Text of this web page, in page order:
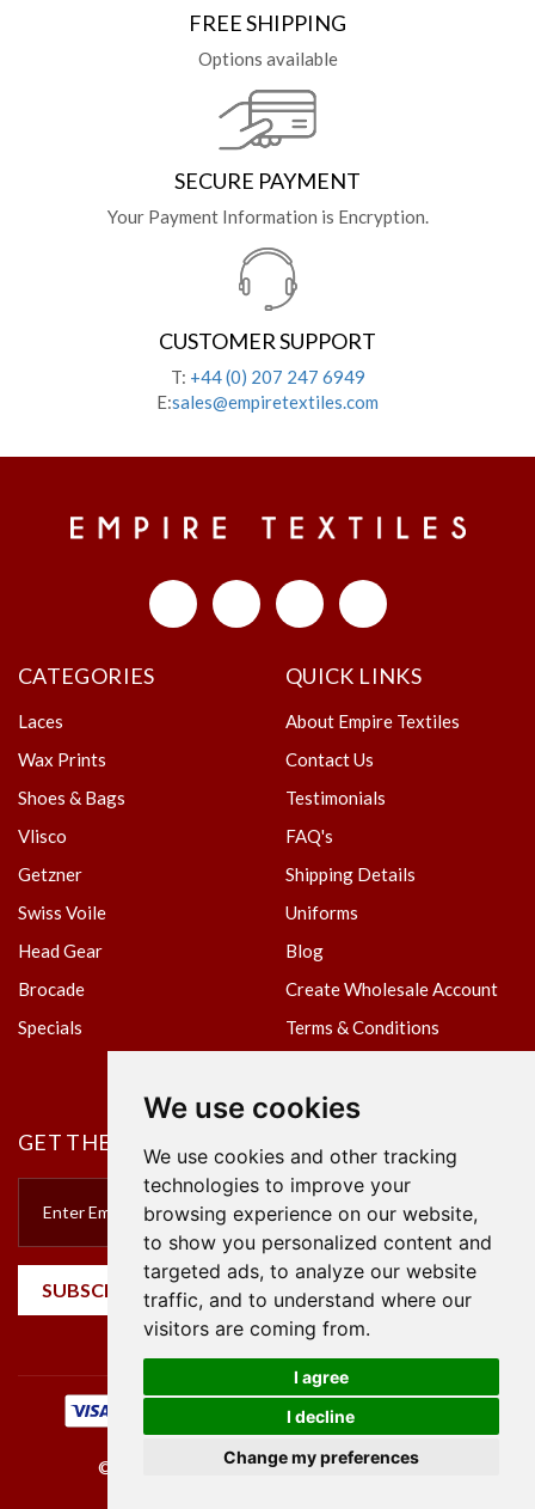
We use cookies
We use cookies and other tracking
technologies to improve your
browsing experience on our website,
to show you personalized content and
targeted ads, to analyze our website
traffic, and to understand where our
visitors are coming from.
I agree
I decline
Change my preferences
FREE SHIPPING
Options available
SECURE PAYMENT
Your Payment Information is Encryption.
CUSTOMER SUPPORT
T: +44 (0) 207 247 6949
E:sales@empiretextiles.com
CATEGORIES
Laces
Wax Prints
Shoes & Bags
Vlisco
Getzner
Swiss Voile
Head Gear
Brocade
Specials
QUICK LINKS
About Empire Textiles
Contact Us
Testimonials
FAQ's
Shipping Details
Uniforms
Blog
Create Wholesale Account
Terms & Conditions
GET THE NEWSLETTER
SUBSCRIBE
©2023 Empire Textile. All Rights Reserved